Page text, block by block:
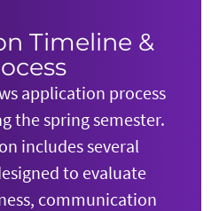
Timeline &
application process
the spring semester.
includes several
to evaluate
communication